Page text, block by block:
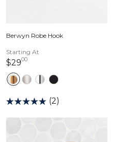
Berwyn Robe Hook
Starting At
$290029 dollars 00 cents
(2)